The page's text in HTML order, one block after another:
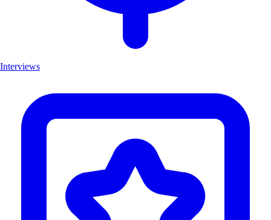
Interviews